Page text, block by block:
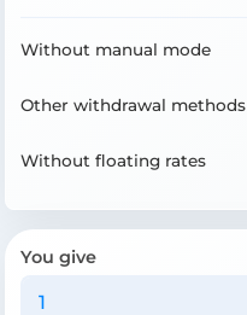
Without manual mode
Other withdrawal methods
Without floating rates
You give